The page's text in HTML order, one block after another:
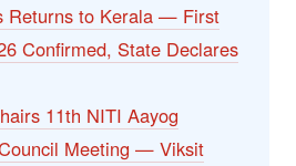
Returns to Kerala — First
Confirmed, State Declares
11th NITI Aayog
Meeting — Viksit